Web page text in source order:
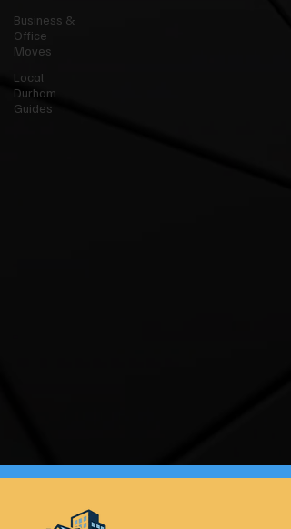
Business &
Office
Moves
Local
Durham
Guides